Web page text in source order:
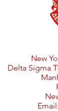
New
Delta Sigma
Email: